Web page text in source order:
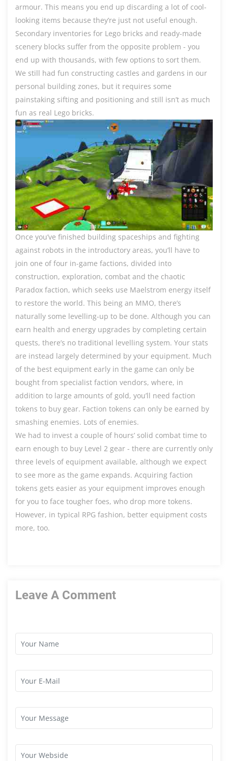
armour. This means you end up discarding a lot of cool-
looking items because they’re just not useful enough.
Secondary inventories for Lego bricks and ready-made
scenery blocks suffer from the opposite problem - you
end up with thousands, with few options to sort them.
We still had fun constructing castles and gardens in our
personal building zones, but it requires some
painstaking sifting and positioning and still isn’t as much
fun as real Lego bricks.
Once you’ve finished building spaceships and fighting
against robots in the introductory areas, you’ll have to
join one of four in-game factions, divided into
construction, exploration, combat and the chaotic
Paradox faction, which seeks use Maelstrom energy itself
to restore the world. This being an MMO, there’s
naturally some levelling-up to be done. Although you can
earn health and energy upgrades by completing certain
quests, there’s no traditional levelling system. Your stats
are instead largely determined by your equipment. Much
of the best equipment early in the game can only be
bought from specialist faction vendors, where, in
addition to large amounts of gold, you’ll need faction
tokens to buy gear. Faction tokens can only be earned by
smashing enemies. Lots of enemies.
We had to invest a couple of hours’ solid combat time to
earn enough to buy Level 2 gear - there are currently only
three levels of equipment available, although we expect
to see more as the game expands. Acquiring faction
tokens gets easier as your equipment improves enough
for you to face tougher foes, who drop more tokens.
However, in typical RPG fashion, better equipment costs
more, too.
Leave A Comment